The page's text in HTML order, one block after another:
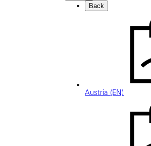
Back
Austria (EN)